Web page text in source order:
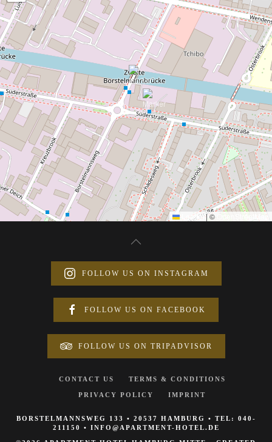
Leaflet|© OpenStreetMap
FOLLOW US ON INSTAGRAM
FOLLOW US ON FACEBOOK
FOLLOW US ON TRIPADVISOR
CONTACT US TERMS & CONDITIONS
PRIVACY POLICY IMPRINT
BORSTELMANNSWEG 133 • 20537 HAMBURG • TEL: 040-
211150
• INFO@APARTMENT-HOTEL.DE